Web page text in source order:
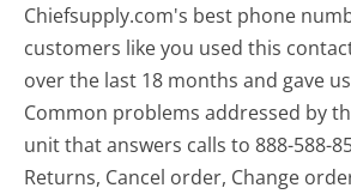
Chiefsupply.com's best phone
customers like you used this
over the last 18 months and gave
Common problems addressed by
unit that answers calls to 888-588-
Returns, Cancel order, Change